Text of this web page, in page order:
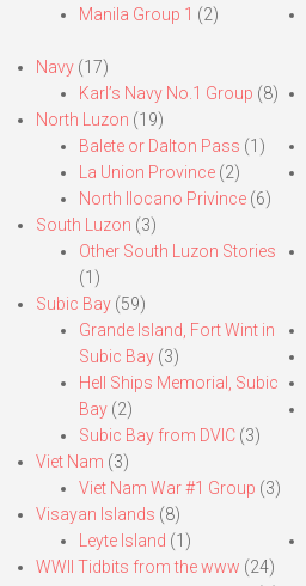
Manila Group 1 (2)
Navy (17)
Karl’s Navy No.1 Group (8)
North Luzon (19)
Balete or Dalton Pass (1)
La Union Province (2)
North Ilocano Privince (6)
South Luzon (3)
Other South Luzon Stories
(1)
Subic Bay (59)
Grande Island, Fort Wint in
Subic Bay (3)
Hell Ships Memorial, Subic
Bay (2)
Subic Bay from DVIC (3)
Viet Nam (3)
Viet Nam War #1 Group (3)
Visayan Islands (8)
Leyte Island (1)
WWII Tidbits from the www (24)